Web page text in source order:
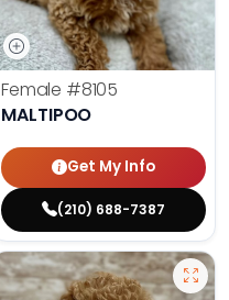
Female #8105
MALTIPOO
Get My Info
(210) 688-7387